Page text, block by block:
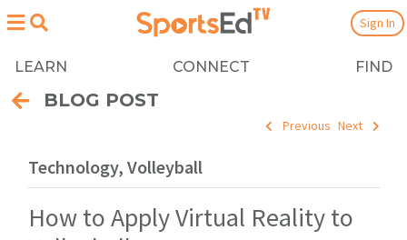
LEARN CONNECT FIND
Sign In
BLOG POST
Previous Next
Technology, Volleyball
How to Apply Virtual Reality to